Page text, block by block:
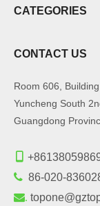
CATEGORIES
CONTACT US
Room 606,
Yuncheng South
Guangdong
 86-020-
.